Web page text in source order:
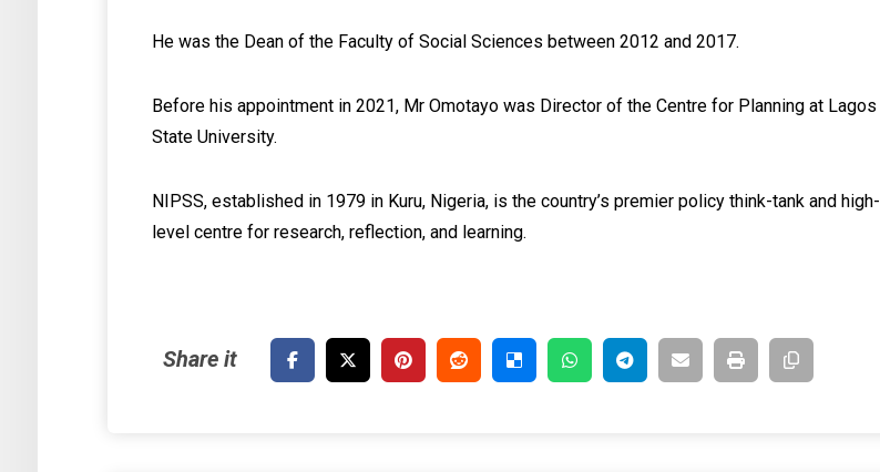
He was the Dean of the Faculty of Social Sciences between 2012 and 2017.
Before his appointment in 2021, Mr Omotayo was Director of the Centre for Planning at Lagos
State University.
NIPSS, established in 1979 in Kuru, Nigeria, is the country’s premier policy think-tank and high-
level centre for research, reflection, and learning.